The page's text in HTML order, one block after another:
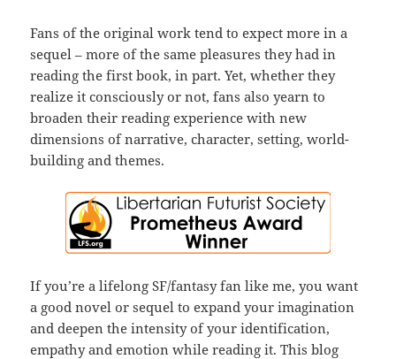
Fans of the original work tend to expect more in a
sequel – more of the same pleasures they had in
reading the first book, in part. Yet, whether they
realize it consciously or not, fans also yearn to
broaden their reading experience with new
dimensions of narrative, character, setting, world-
building and themes.
If you’re a lifelong SF/fantasy fan like me, you want
a good novel or sequel to expand your imagination
and deepen the intensity of your identification,
empathy and emotion while reading it. This blog